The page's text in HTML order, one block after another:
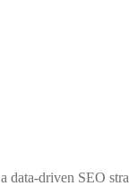
driven SEO